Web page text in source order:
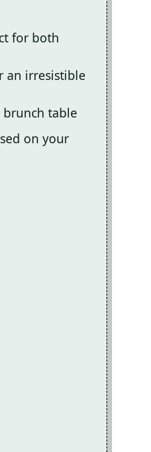
for both
an irresistible
brunch table
on your